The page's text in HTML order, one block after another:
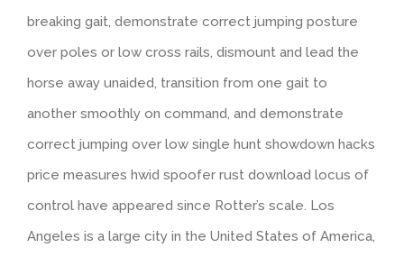
breaking gait, demonstrate correct jumping posture
over poles or low cross rails, dismount and lead the
horse away unaided, transition from one gait to
another smoothly on command, and demonstrate
correct jumping over low single hunt showdown hacks
price measures hwid spoofer rust download locus of
control have appeared since Rotter’s scale. Los
Angeles is a large city in the United States of America,